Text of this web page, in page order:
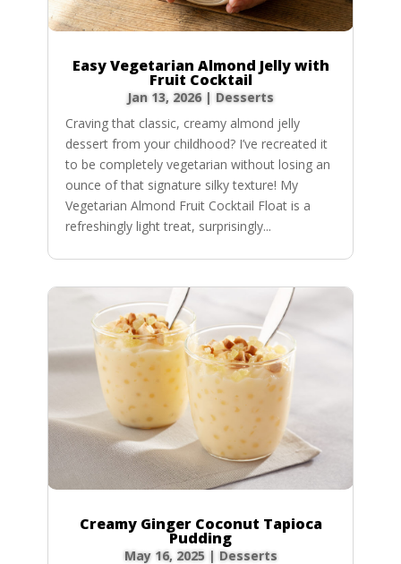
Easy Vegetarian Almond Jelly with
Fruit Cocktail
Jan 13, 2026| Desserts
Craving that classic, creamy almond jelly
dessert from your childhood? I’ve recreated it
to be completely vegetarian without losing an
ounce of that signature silky texture! My
Vegetarian Almond Fruit Cocktail Float is a
refreshingly light treat, surprisingly...
Creamy Ginger Coconut Tapioca
Pudding
May 16, 2025| Desserts